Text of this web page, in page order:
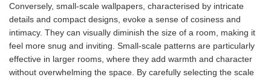
Conversely, small-scale wallpapers, characterised by intricate
details and compact designs, evoke a sense of cosiness and
intimacy. They can visually diminish the size of a room, making it
feel more snug and inviting. Small-scale patterns are particularly
effective in larger rooms, where they add warmth and character
without overwhelming the space. By carefully selecting the scale